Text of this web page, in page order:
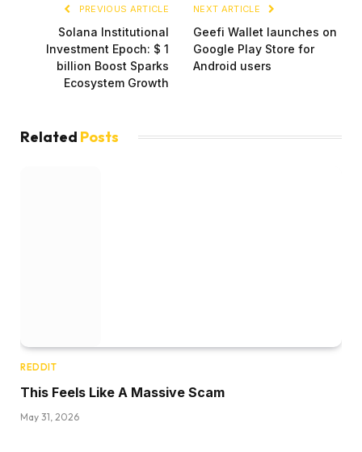
PREVIOUS ARTICLE
Solana Institutional
Investment Epoch: $ 1
billion Boost Sparks
Ecosystem Growth
NEXT ARTICLE
Geefi Wallet launches on
Google Play Store for
Android users
Related Posts
REDDIT
This Feels Like A Massive Scam
May 31, 2026